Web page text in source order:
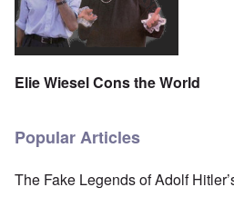
Elie Wiesel Cons the World
Popular Articles
The Fake Legends of Adolf